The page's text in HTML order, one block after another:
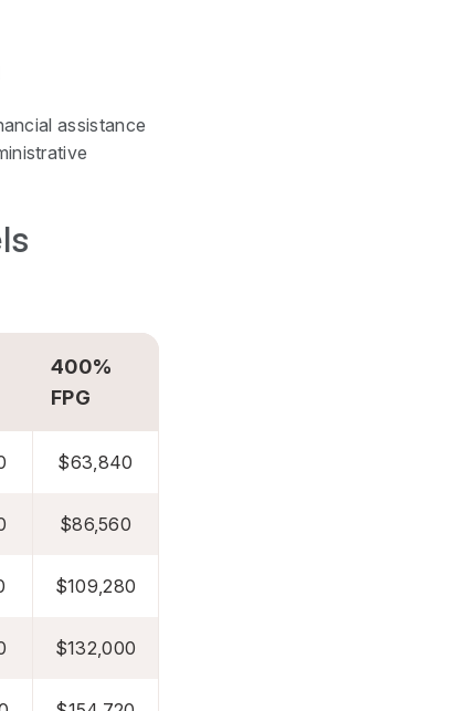
assistance
400%
FPG
$63,840
$86,560
$109,280
$132,000